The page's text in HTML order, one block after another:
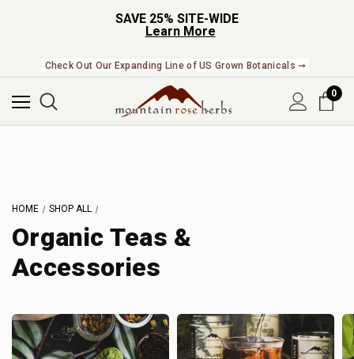
SAVE 25% SITE-WIDE
Learn More
Check Out Our Expanding Line of US Grown Botanicals ➞
0
HOME SHOP ALL
Organic Teas &
Accessories